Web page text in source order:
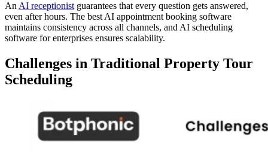
An AI receptionist guarantees that every question gets answered,
even after hours. The best AI appointment booking software
maintains consistency across all channels, and AI scheduling
software for enterprises ensures scalability.
Challenges in Traditional Property Tour
Scheduling